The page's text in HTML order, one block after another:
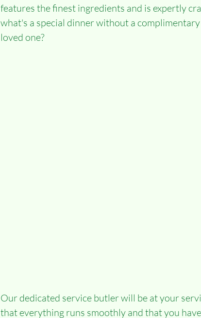
features the finest ingredients and is expertly
what's a special dinner without a
loved one?
Our dedicated service butler will be at your
that everything runs smoothly and that you